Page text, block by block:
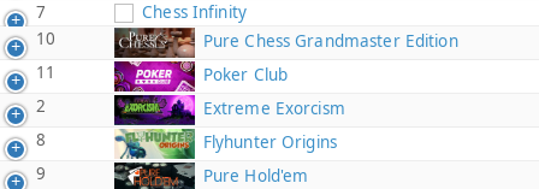
7
Chess Infinity
10
Pure Chess Grandmaster Edition
11
Poker Club
2
Extreme Exorcism
8
Flyhunter Origins
9
Pure Hold'em